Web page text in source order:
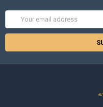
Address